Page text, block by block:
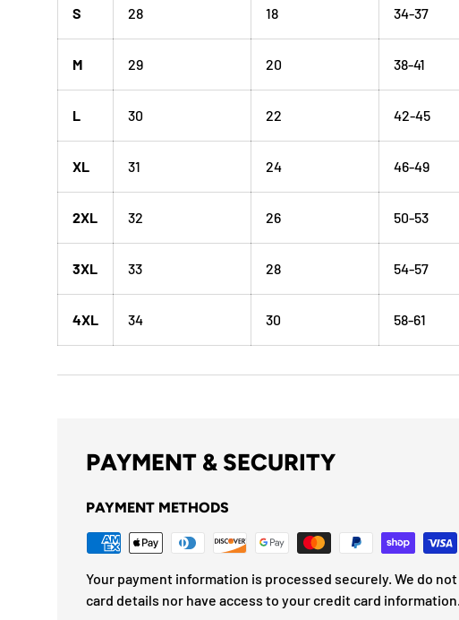
S 28 18 34-37
M 29 20 38-41
L 30 22 42-45
XL 31 24 46-49
2XL 32 26 50-53
3XL 33 28 54-57
4XL 34 30 58-61
PAYMENT & SECURITY
PAYMENT METHODS
Your payment information is processed securely. We do
card details nor have access to your credit card information.